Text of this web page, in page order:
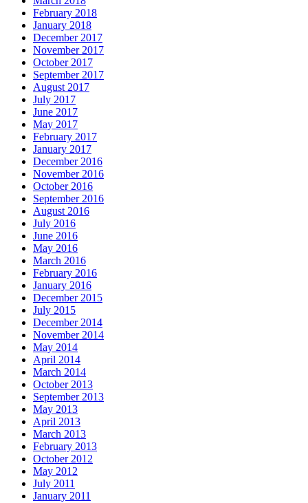
February 2018
January 2018
December 2017
November 2017
October 2017
September 2017
August 2017
July 2017
June 2017
May 2017
February 2017
January 2017
December 2016
November 2016
October 2016
September 2016
August 2016
July 2016
June 2016
May 2016
March 2016
February 2016
January 2016
December 2015
July 2015
December 2014
November 2014
May 2014
April 2014
March 2014
October 2013
September 2013
May 2013
April 2013
March 2013
February 2013
October 2012
May 2012
July 2011
January 2011